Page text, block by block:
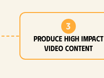
3
Produce high impact
video content